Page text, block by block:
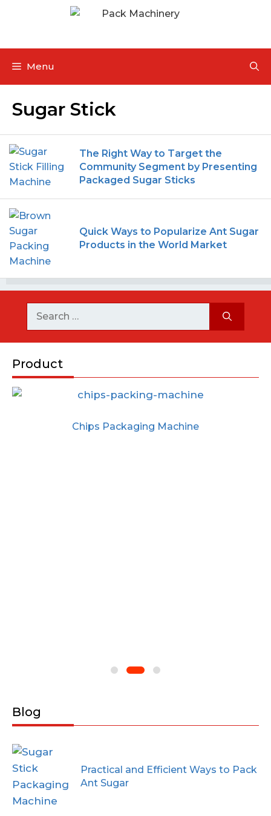
Menu
Sugar Stick
The Right Way to Target the
Community Segment by Presenting
Packaged Sugar Sticks
Quick Ways to Popularize Ant Sugar
Products in the World Market
Product
Chips Packaging Machine
Blog
Practical and Efficient Ways to Pack
Ant Sugar